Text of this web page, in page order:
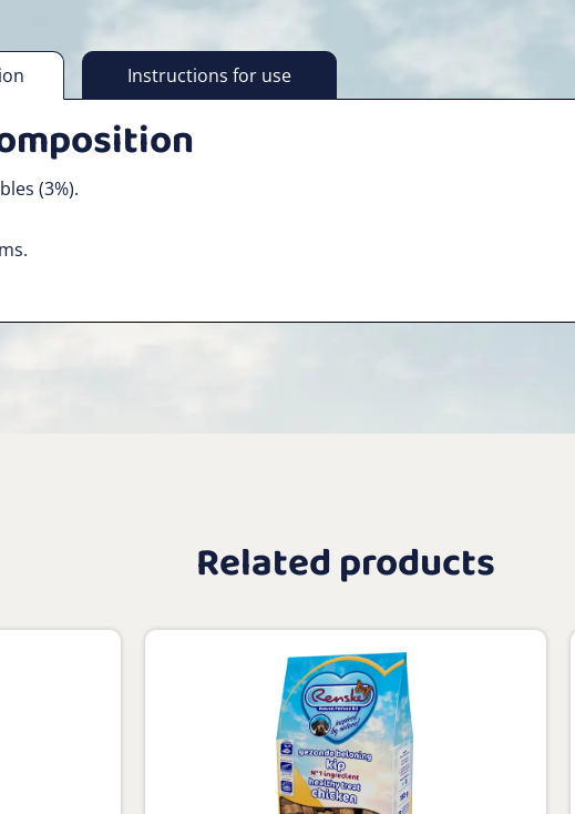
Instructions for use
(3%).
Related products